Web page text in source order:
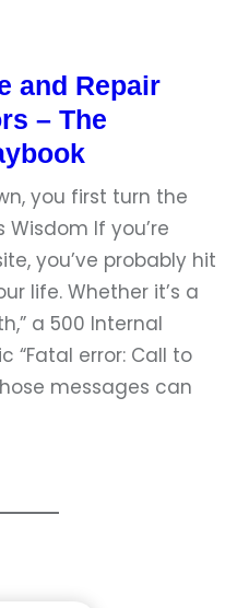
and Repair
– The
you first turn the
Wisdom If you’re
you’ve probably hit
life. Whether it’s a
a 500 Internal
“Fatal error: Call to
messages can